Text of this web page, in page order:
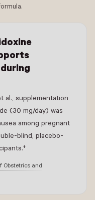
al., supplementation
(30 mg/day) was
among pregnant
blind, placebo-
Obstetrics and